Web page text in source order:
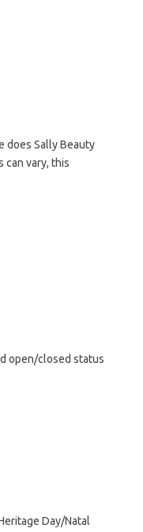
does Sally Beauty
can vary, this
open/closed status
Day/Natal